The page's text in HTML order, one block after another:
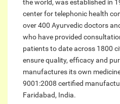
the world, was established in
center for telephonic health
over 400 Ayurvedic doctors
who have provided
patients to date across 1800
ensure quality, efficacy and
manufactures its own
9001:2008 certified
Faridabad, India.